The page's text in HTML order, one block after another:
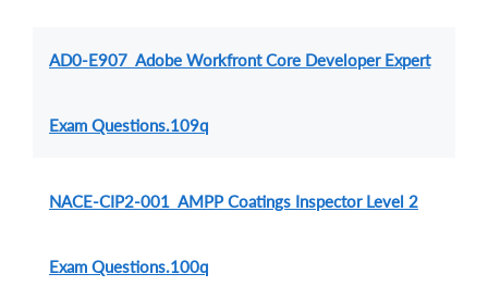
AD0-E907 Adobe Workfront Core Developer Expert
Exam Questions.109q
NACE-CIP2-001 AMPP Coatings Inspector Level 2
Exam Questions.100q